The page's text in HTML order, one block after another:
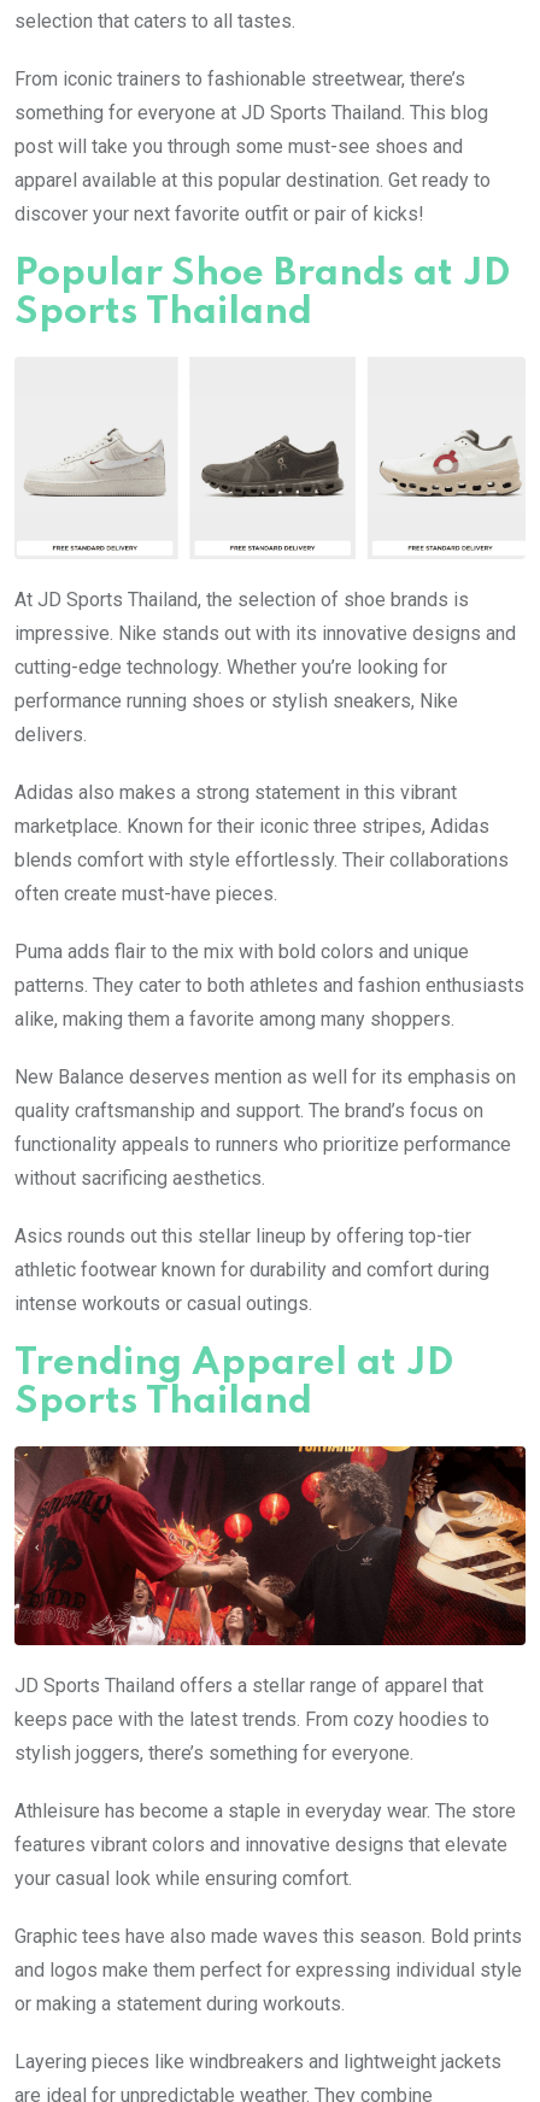
selection that caters to all tastes.
From iconic trainers to fashionable streetwear, there’s
something for everyone at JD Sports Thailand. This blog
post will take you through some must-see shoes and
apparel available at this popular destination. Get ready to
discover your next favorite outfit or pair of kicks!
Popular Shoe Brands at JD
Sports Thailand
At JD Sports Thailand, the selection of shoe brands is
impressive. Nike stands out with its innovative designs and
cutting-edge technology. Whether you’re looking for
performance running shoes or stylish sneakers, Nike
delivers.
Adidas also makes a strong statement in this vibrant
marketplace. Known for their iconic three stripes, Adidas
blends comfort with style effortlessly. Their collaborations
often create must-have pieces.
Puma adds flair to the mix with bold colors and unique
patterns. They cater to both athletes and fashion enthusiasts
alike, making them a favorite among many shoppers.
New Balance deserves mention as well for its emphasis on
quality craftsmanship and support. The brand’s focus on
functionality appeals to runners who prioritize performance
without sacrificing aesthetics.
Asics rounds out this stellar lineup by offering top-tier
athletic footwear known for durability and comfort during
intense workouts or casual outings.
Trending Apparel at JD
Sports Thailand
JD Sports Thailand offers a stellar range of apparel that
keeps pace with the latest trends. From cozy hoodies to
stylish joggers, there’s something for everyone.
Athleisure has become a staple in everyday wear. The store
features vibrant colors and innovative designs that elevate
your casual look while ensuring comfort.
Graphic tees have also made waves this season. Bold prints
and logos make them perfect for expressing individual style
or making a statement during workouts.
Layering pieces like windbreakers and lightweight jackets
are ideal for unpredictable weather. They combine